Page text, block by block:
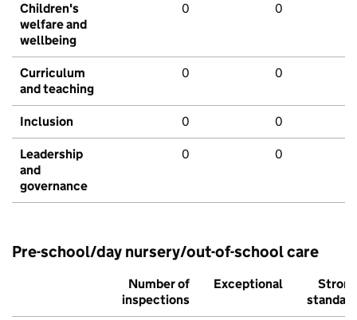
Children's
welfare and
wellbeing
0 0
Curriculum
and teaching
0 0
Inclusion 0 0
Leadership
and
governance
0 0
Pre-school/day nursery/out-of-school care
Number of
inspections
Exceptional
Strong
standard